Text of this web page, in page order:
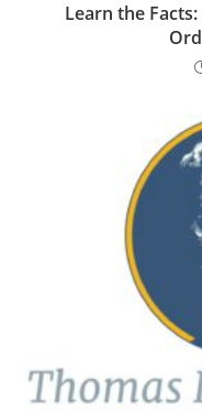
Learn the